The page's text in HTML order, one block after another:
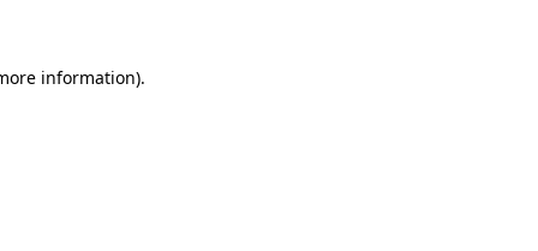
information).